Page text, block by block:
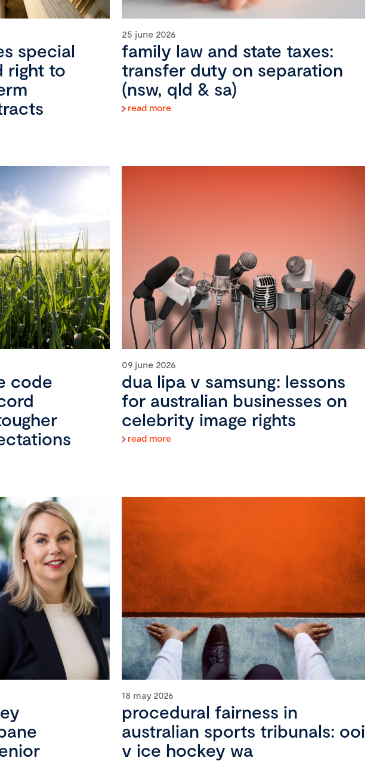
special
right to
25 june 2026
family law and state taxes:
transfer duty on separation
(nsw, qld & sa)
read more
code
09 june 2026
dua lipa v samsung: lessons
for australian businesses on
celebrity image rights
read more
18 may 2026
procedural fairness in
australian sports tribunals: ooi
v ice hockey wa